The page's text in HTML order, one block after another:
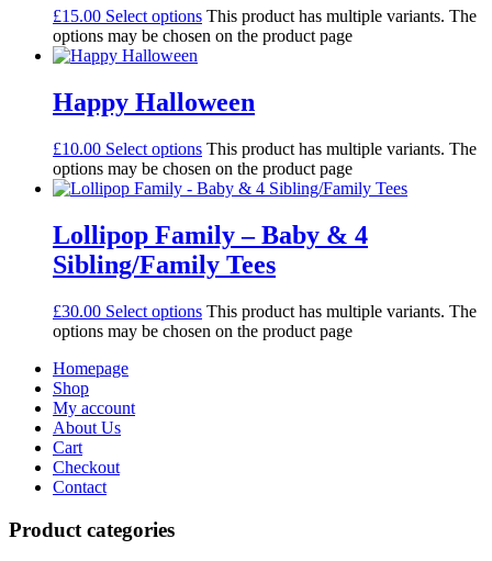
£15.00 Select options This product has multiple variants. The
options may be chosen on the product page
Happy Halloween
£10.00 Select options This product has multiple variants. The
options may be chosen on the product page
Lollipop Family – Baby & 4
Sibling/Family Tees
£30.00 Select options This product has multiple variants. The
options may be chosen on the product page
Homepage
Shop
My account
About Us
Cart
Checkout
Contact
Product categories